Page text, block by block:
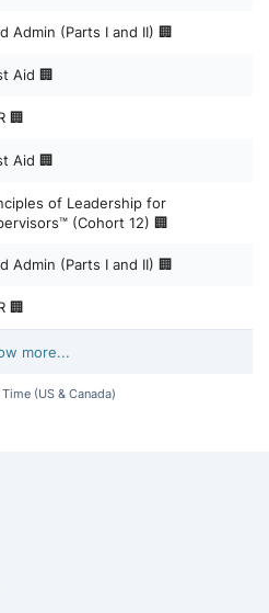
Admin (Parts I and II) 🏢
Aid 🏢
🏢
Aid 🏢
of Leadership for
(Cohort 12) 🏢
Admin (Parts I and II) 🏢
🏢
more...
(US & Canada)